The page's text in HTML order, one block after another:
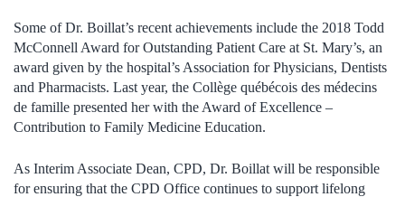
Some of Dr. Boillat’s recent achievements include the 2018 Todd
McConnell Award for Outstanding Patient Care at St. Mary’s, an
award given by the hospital’s Association for Physicians, Dentists
and Pharmacists. Last year, the Collège québécois des médecins
de famille presented her with the Award of Excellence –
Contribution to Family Medicine Education.
As Interim Associate Dean, CPD, Dr. Boillat will be responsible
for ensuring that the CPD Office continues to support lifelong